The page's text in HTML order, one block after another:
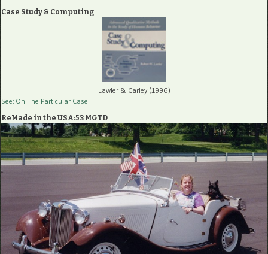
Case Study & Computing
Lawler & Carley (1996)
See: On The Particular Case
ReMade in the USA:53 MGTD